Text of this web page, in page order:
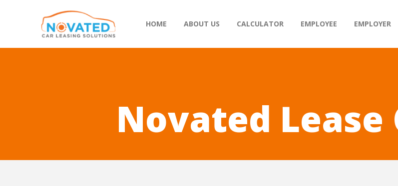
HOME ABOUT US CALCULATOR EMPLOYEE EMPLOYER
Novated Lease